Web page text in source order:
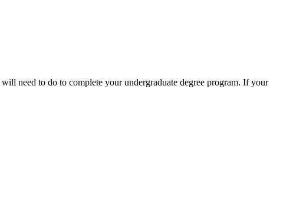
need to do to complete your undergraduate degree program. If your